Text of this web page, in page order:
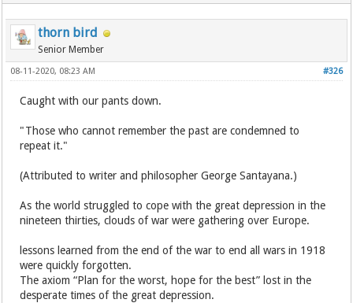
thorn bird
Senior Member
#326
08-11-2020, 08:23 AM
Caught with our pants down.
"Those who cannot remember the past are condemned to
repeat it."
(Attributed to writer and philosopher George Santayana.)
As the world struggled to cope with the great depression in the
nineteen thirties, clouds of war were gathering over Europe.
lessons learned from the end of the war to end all wars in 1918
were quickly forgotten.
The axiom “Plan for the worst, hope for the best” lost in the
desperate times of the great depression.